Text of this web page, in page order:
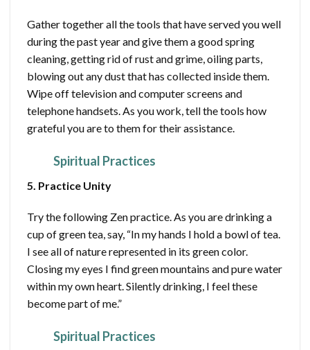
Gather together all the tools that have served you well
during the past year and give them a good spring
cleaning, getting rid of rust and grime, oiling parts,
blowing out any dust that has collected inside them.
Wipe off television and computer screens and
telephone handsets. As you work, tell the tools how
grateful you are to them for their assistance.
Spiritual Practices
5. Practice Unity
Try the following Zen practice. As you are drinking a
cup of green tea, say, “In my hands I hold a bowl of tea.
I see all of nature represented in its green color.
Closing my eyes I find green mountains and pure water
within my own heart. Silently drinking, I feel these
become part of me.”
Spiritual Practices